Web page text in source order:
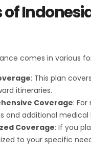
of
comes in various
: This plan
itineraries.
Coverage:
and additional medical
Coverage: If you
to your specific